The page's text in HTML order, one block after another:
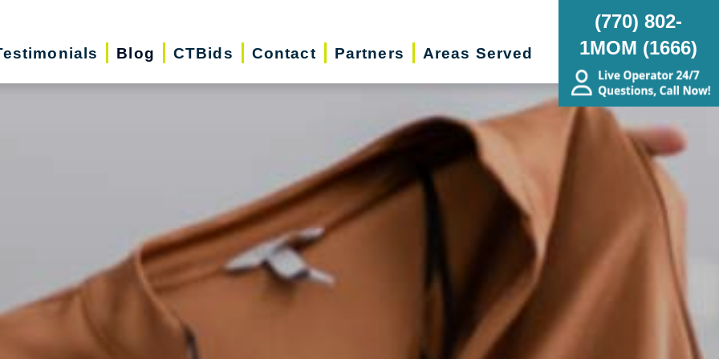
Blog CTBids Contact Partners Areas Served
(770) 802-
1MOM (1666)